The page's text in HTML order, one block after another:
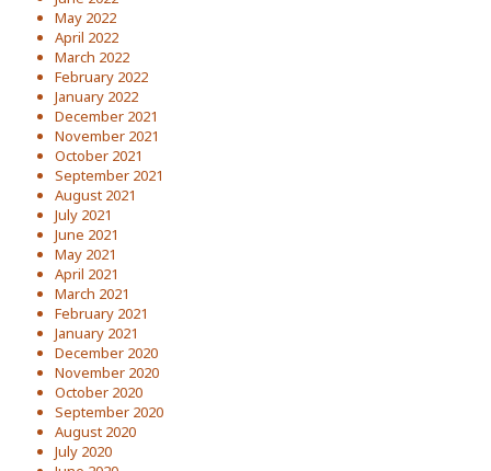
May 2022
April 2022
March 2022
February 2022
January 2022
December 2021
November 2021
October 2021
September 2021
August 2021
July 2021
June 2021
May 2021
April 2021
March 2021
February 2021
January 2021
December 2020
November 2020
October 2020
September 2020
August 2020
July 2020